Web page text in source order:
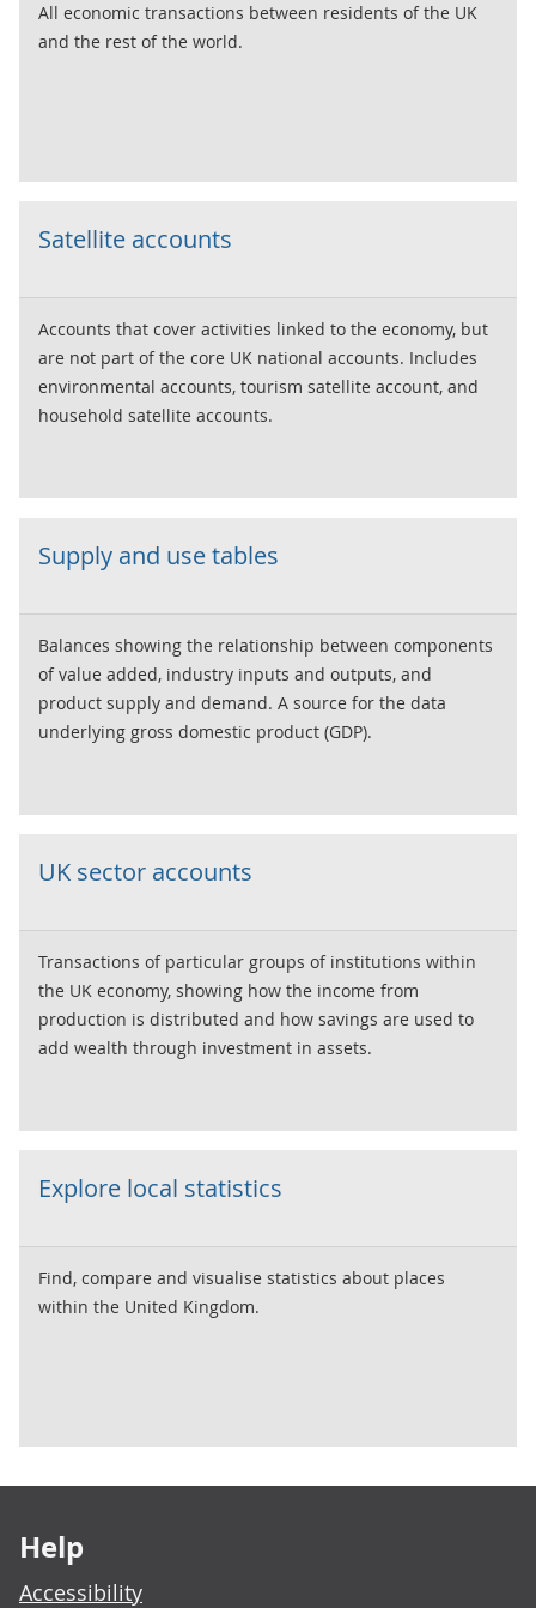
All economic transactions between residents of the UK
and the rest of the world.
Satellite accounts
Accounts that cover activities linked to the economy, but
are not part of the core UK national accounts. Includes
environmental accounts, tourism satellite account, and
household satellite accounts.
Supply and use tables
Balances showing the relationship between components
of value added, industry inputs and outputs, and
product supply and demand. A source for the data
underlying gross domestic product (GDP).
UK sector accounts
Transactions of particular groups of institutions within
the UK economy, showing how the income from
production is distributed and how savings are used to
add wealth through investment in assets.
Explore local statistics
Find, compare and visualise statistics about places
within the United Kingdom.
Help
Accessibility